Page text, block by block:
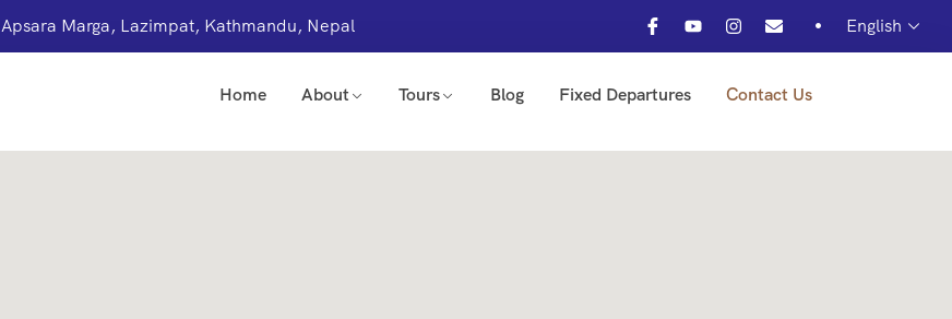
Apsara Marga, Lazimpat, Kathmandu, Nepal English
Home About Tours Blog Fixed Departures Contact Us